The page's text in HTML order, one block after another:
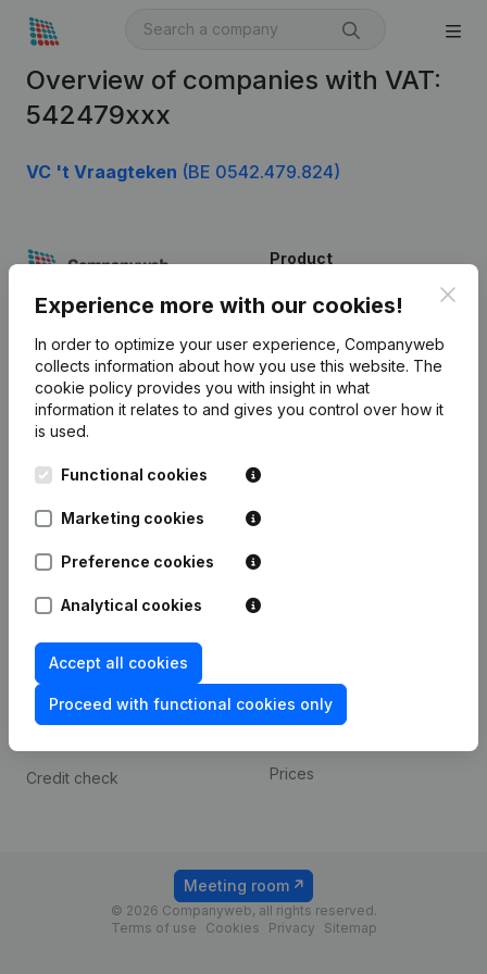
Overview of companies with VAT:
542479xxx
VC 't Vraagteken (BE 0542.479.824)
Experience more with our cookies!
In order to optimize your user experience, Companyweb
collects information about how you use this website. The
cookie policy provides you with insight in what
information it relates to and gives you control over how it
is used.
Functional cookies
Marketing cookies
Preference cookies
Analytical cookies
Accept all cookies
Proceed with functional cookies only
English
Kantorenpark Everest
Leuvensesteenweg
1800 Vilvoorde
Product
Company information
Monitoring
International search
Prospect
Compliance & fraud
prevention
Consult financial
statements
Credit check
Payment experience
Prices
© 2026 Companyweb, all rights reserved.
Terms of use
Cookies Privacy Sitemap
Meeting room